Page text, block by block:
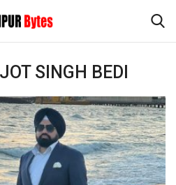
RegisterSINGH BEDI